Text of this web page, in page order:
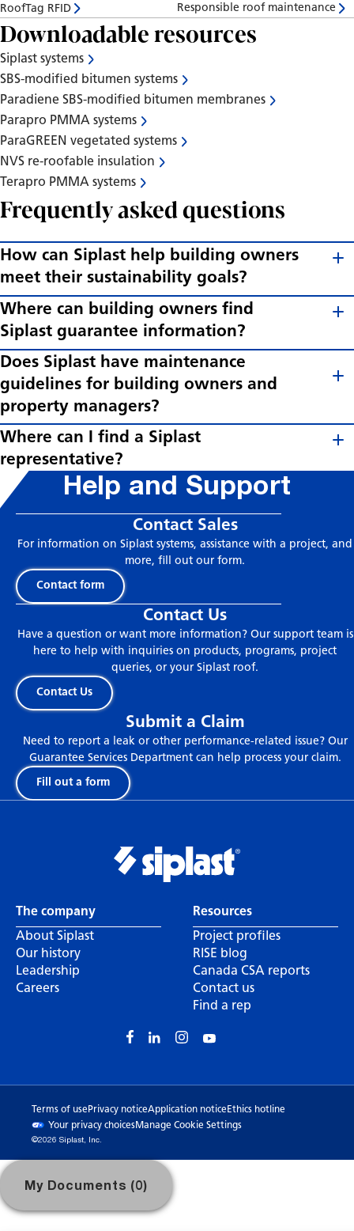
RoofTag RFID Responsible roof maintenance
Downloadable resources
Siplast systems
SBS-modified bitumen systems
Paradiene SBS-modified bitumen membranes
Parapro PMMA systems
ParaGREEN vegetated systems
NVS re-roofable insulation
Terapro PMMA systems
Frequently asked questions
How can Siplast help building owners
meet their sustainability goals?
Where can building owners find
Siplast guarantee information?
Does Siplast have maintenance
guidelines for building owners and
property managers?
Where can I find a Siplast
representative?
Help and Support
Contact Sales
For information on Siplast systems, assistance with a project, and
more, fill out our form.
Contact form
Contact Us
Have a question or want more information? Our support team is
here to help with inquiries on products, programs, project
queries, or your Siplast roof.
Contact Us
Submit a Claim
Need to report a leak or other performance-related issue? Our
Guarantee Services Department can help process your claim.
Fill out a form
The company
About Siplast
Our history
Leadership
Careers
Resources
Project profiles
RISE blog
Canada CSA reports
Contact us
Find a rep
Terms of usePrivacy noticeApplication noticeEthics hotline
Your privacy choicesManage Cookie Settings
©2026 Siplast, Inc.
My Documents (0)